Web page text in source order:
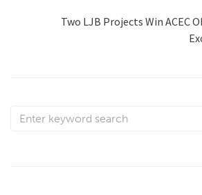
Two LJB Projects Win ACEC